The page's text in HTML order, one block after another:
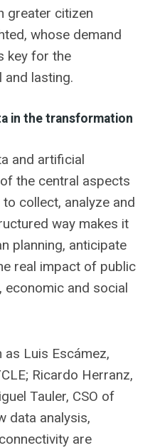
greater citizen
whose demand
key for the
lasting.
in the transformation
and artificial
the central aspects
collect, analyze and
way makes it
planning, anticipate
real impact of public
economic and social
as Luis Escámez,
Ricardo Herranz,
Tauler, CSO of
data analysis,
are